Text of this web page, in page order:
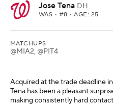
Jose Tena DH
WAS • #8 • AGE: 25
MATCHUPS
@MIA2, @PIT4
Acquired at the trade deadline
Tena has been a pleasant
making consistently hard